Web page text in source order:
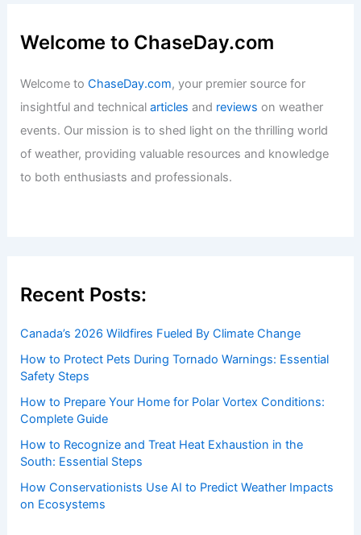
Welcome to ChaseDay.com
Welcome toChaseDay.com, your premier source for
insightful and technicalarticles and reviews on weather
events. Our mission is to shed light on the thrilling world
of weather, providing valuable resources and knowledge
to both enthusiasts and professionals.
Recent Posts:
Canada’s 2026 Wildfires Fueled By Climate Change
How to Protect Pets During Tornado Warnings: Essential
Safety Steps
How to Prepare Your Home for Polar Vortex Conditions:
Complete Guide
How to Recognize and Treat Heat Exhaustion in the
South: Essential Steps
How Conservationists Use AI to Predict Weather Impacts
on Ecosystems